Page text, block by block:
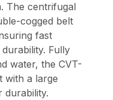
The centrifugal
cogged belt
fast
Fully
water, the CVT-
with a large
durability.